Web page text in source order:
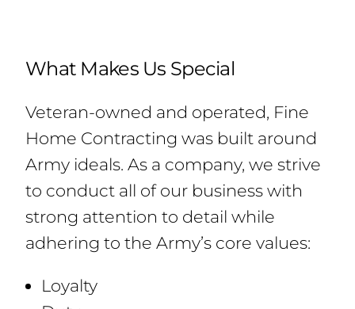
What Makes Us Special
Veteran-owned and operated, Fine
Home Contracting was built around
Army ideals. As a company, we strive
to conduct all of our business with
strong attention to detail while
adhering to the Army’s core values:
Loyalty